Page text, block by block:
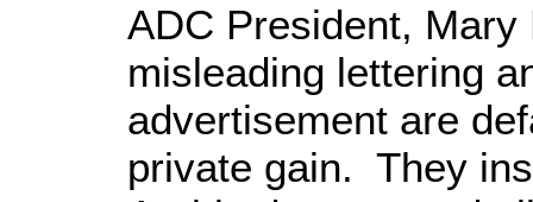
ADC President,
misleading lettering
advertisement are
private gain. They